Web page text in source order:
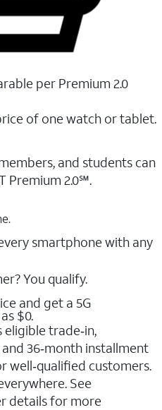
per Premium 2.0
of one watch or tablet.
and students ​can
Premium 2.0℠.
smartphone with any
You qualify.
and get a 5G
$0.
eligible trade‑in,
36‑month installment
well‑qualified customers.
See
details for more